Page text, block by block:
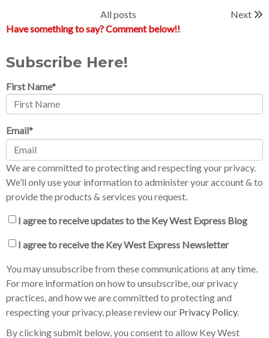
All posts
Next
Have something to say? Comment below!!
Subscribe Here!
First Name*
Email*
We are committed to protecting and respecting your privacy.
We’ll only use your information to administer your account & to
provide the products & services you request.
I agree to receive updates to the Key West Express Blog
I agree to receive the Key West Express Newsletter
You may unsubscribe from these communications at any time.
For more information on how to unsubscribe, our privacy
practices, and how we are committed to protecting and
respecting your privacy, please review our Privacy Policy.
By clicking submit below, you consent to allow Key West